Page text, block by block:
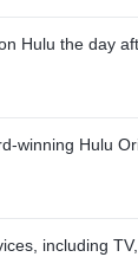
Hulu the day
winning Hulu
including